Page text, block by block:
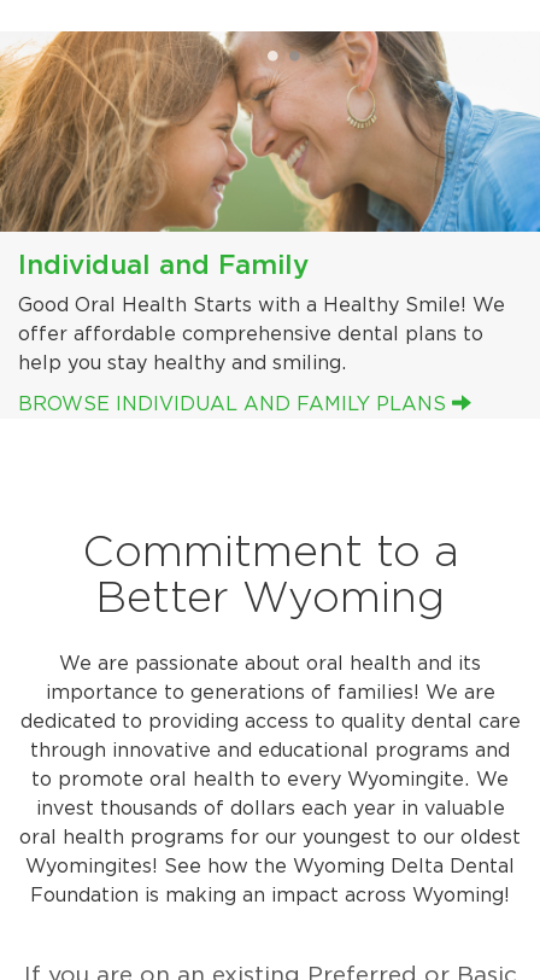
Individual and Family
Good Oral Health Starts with a Healthy Smile! We
offer affordable comprehensive dental plans to
help you stay healthy and smiling.
BROWSE INDIVIDUAL AND FAMILY PLANS
Off Exchange - Exchange Certified
We offer Off Exchange - Exchange Certified
pediatric and adult dental benefit plans for both
Individuals and Groups.
BROWSE EXCHANGE CERTIFIED PLANS
Commitment to a
Better Wyoming
We are passionate about oral health and its
importance to generations of families! We are
dedicated to providing access to quality dental care
through innovative and educational programs and
to promote oral health to every Wyomingite. We
invest thousands of dollars each year in valuable
oral health programs for our youngest to our oldest
Wyomingites! See how the Wyoming Delta Dental
Foundation is making an impact across Wyoming!